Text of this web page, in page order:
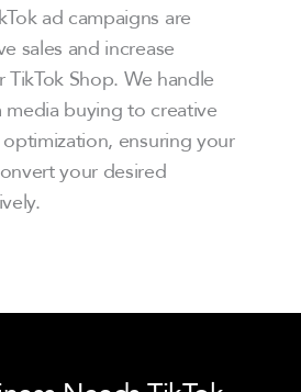
ad campaigns are
sales and increase
Shop. We handle
buying to creative
ensuring your
your desired